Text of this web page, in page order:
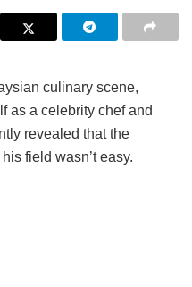
culinary scene,
as a celebrity chef and
revealed that the
field wasn’t easy.